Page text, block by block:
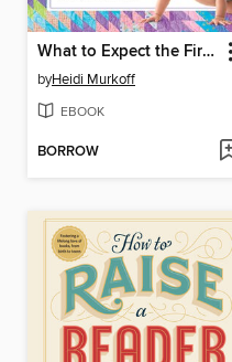
What to Expect the First Year
byHeidi Murkoff
EBOOK
BORROW